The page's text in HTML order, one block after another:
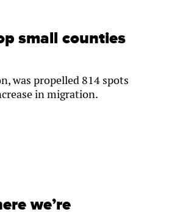
small counties
was propelled 814 spots
in migration.
we’re